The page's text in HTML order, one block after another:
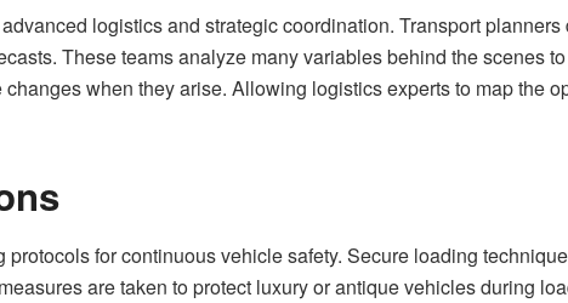
logistics and strategic coordination. Transport
These teams analyze many variables behind the scenes
when they arise. Allowing logistics experts to map the
for continuous vehicle safety. Secure loading
are taken to protect luxury or antique vehicles during